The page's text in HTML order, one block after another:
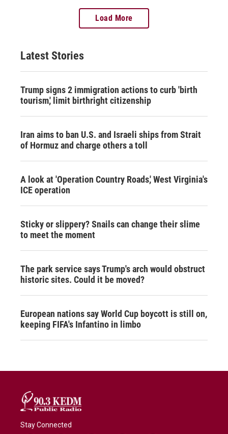
Load More
Latest Stories
Trump signs 2 immigration actions to curb 'birth
tourism,' limit birthright citizenship
Iran aims to ban U.S. and Israeli ships from Strait
of Hormuz and charge others a toll
A look at 'Operation Country Roads,' West Virginia's
ICE operation
Sticky or slippery? Snails can change their slime
to meet the moment
The park service says Trump's arch would obstruct
historic sites. Could it be moved?
European nations say World Cup boycott is still on,
keeping FIFA's Infantino in limbo
Stay Connected